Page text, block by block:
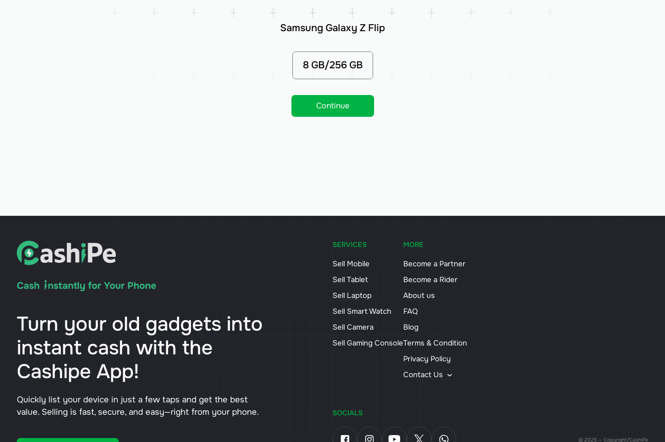
Samsung Galaxy Z Flip
8 GB/256 GB
Continue
Turn your old gadgets into
instant cash with the
Cashipe App!
Quickly list your device in just a few taps and get the best
value. Selling is fast, secure, and easy—right from your phone.
SERVICES
Sell Mobile
Sell Tablet
Sell Laptop
Sell Smart Watch
Sell Camera
Sell Gaming Console
MORE
Become a Partner
Become a Rider
About us
FAQ
Blog
Terms & Condition
Privacy Policy
Contact Us
SOCIALS
© 2025 — Copyright/CashiPe